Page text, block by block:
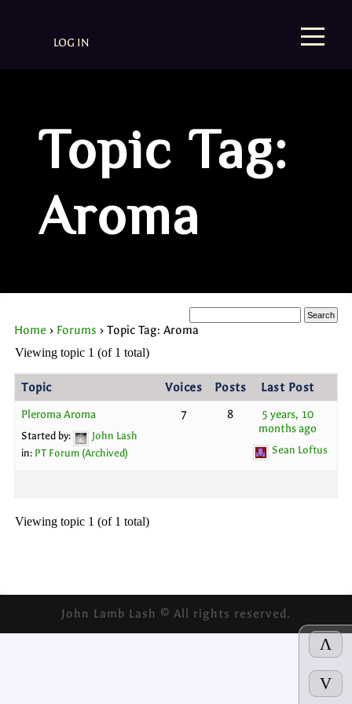
Λ
V
LOG IN
Topic Tag:
Aroma
Home › Forums › Topic Tag: Aroma
Viewing topic 1 (of 1 total)
Topic Voices Posts Last Post
Pleroma Aroma
Started by:
John Lash
in: PT Forum (Archived)
7 8
5 years, 10
months ago
Sean Loftus
Viewing topic 1 (of 1 total)
John Lamb Lash © All rights reserved.